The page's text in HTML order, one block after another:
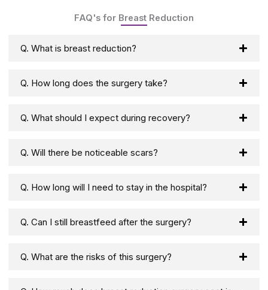
FAQ's for Breast Reduction
Q. What is breast reduction?
Q. How long does the surgery take?
Q. What should I expect during recovery?
Q. Will there be noticeable scars?
Q. How long will I need to stay in the hospital?
Q. Can I still breastfeed after the surgery?
Q. What are the risks of this surgery?